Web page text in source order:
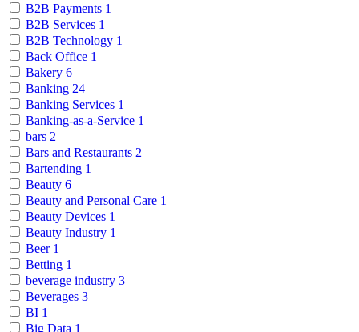
B2B Payments 1
B2B Services 1
B2B Technology 1
Back Office 1
Bakery 6
Banking 24
Banking Services 1
Banking-as-a-Service 1
bars 2
Bars and Restaurants 2
Bartending 1
Beauty 6
Beauty and Personal Care 1
Beauty Devices 1
Beauty Industry 1
Beer 1
Betting 1
beverage industry 3
Beverages 3
BI 1
Big Data 1